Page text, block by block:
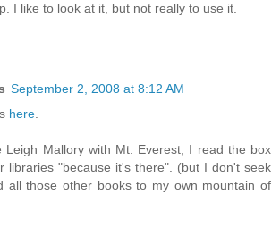
I like to look at it, but not really to use it.
September 2, 2008 at 8:12 AM
here.
Leigh Mallory with Mt. Everest, I read the box
libraries "because it's there". (but I don't seek
all those other books to my own mountain of